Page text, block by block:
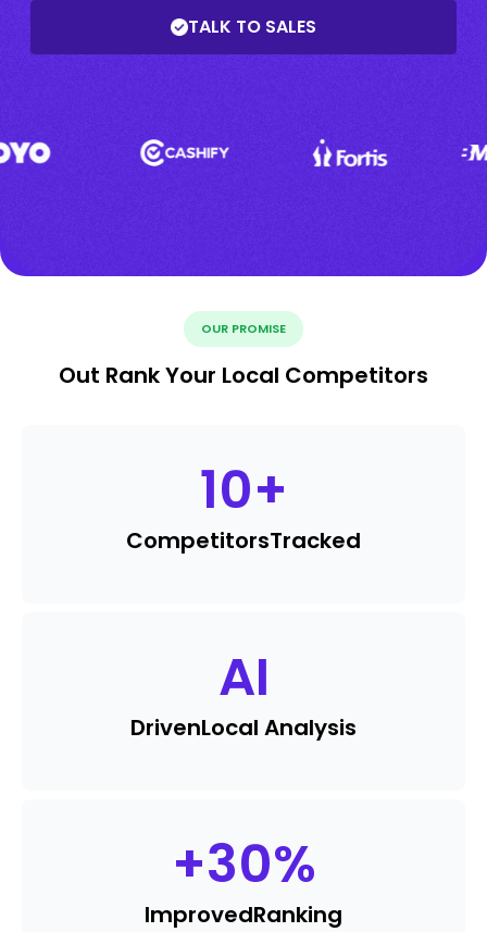
TALK TO SALES
OUR PROMISE
Out Rank Your Local Competitors
10+
CompetitorsTracked
AI
DrivenLocal Analysis
+30%
ImprovedRanking